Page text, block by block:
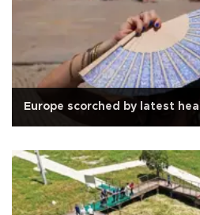
Europe scorched by latest